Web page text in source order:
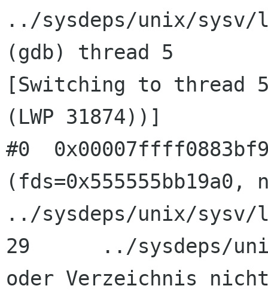
../sysdeps/unix/sysv/
(gdb) thread 5
[Switching to thread
(LWP 31874))]
#0
../sysdeps/unix/
29      ../sysdeps/
oder Verzeichnis